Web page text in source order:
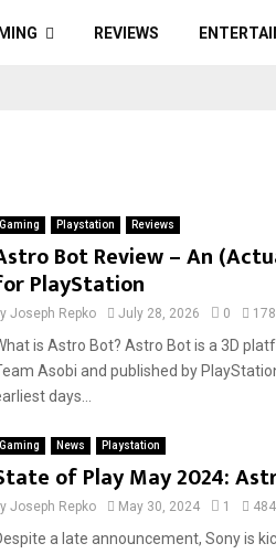
REVIEWS
Gaming Playstation Reviews
Bot Review – An
PlayStation
Joseph Repko July 28, 2026 0 178
is Astro Bot? Astro Bot is a 3D
Asobi and published by
days...
Gaming News Playstation
of Play May 2024:
Joseph Repko May 30, 2024 1 484
a late announcement, Sony is